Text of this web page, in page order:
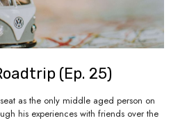
(Ep. 25)
as the only middle aged person on
his experiences with friends over the